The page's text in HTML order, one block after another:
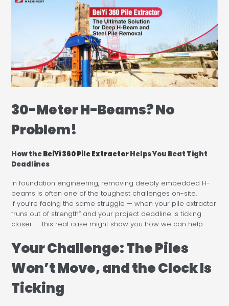
30-Meter H-Beams? No
Problem!
How theBeiYi 360 Pile ExtractorHelps You Beat Tight
Deadlines
In foundation engineering, removing deeply embedded H-
beams is often one of the toughest challenges on-site.
If you’re facing the same struggle — when your pile extractor
“runs out of strength” and your project deadline is ticking
closer — this real case might show you how we can help.
Your Challenge: The Piles
Won’t Move, and the Clock Is
Ticking